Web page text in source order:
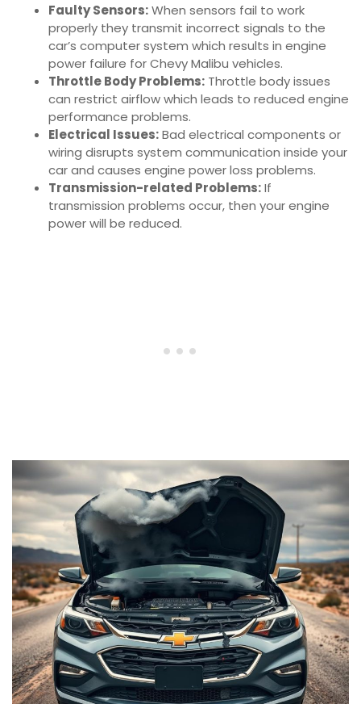
Faulty Sensors:When sensors fail to work
properly they transmit incorrect signals to the
car’s computer system which results in engine
power failure for Chevy Malibu vehicles.
Throttle Body Problems: Throttle body issues
can restrict airflow which leads to reduced engine
performance problems.
Electrical Issues:Bad electrical components or
wiring disrupts system communication inside your
car and causes engine power loss problems.
Transmission-related Problems:If
transmission problems occur, then your engine
power will be reduced.